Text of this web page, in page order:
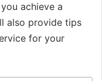
achieve a
also provide tips
for your